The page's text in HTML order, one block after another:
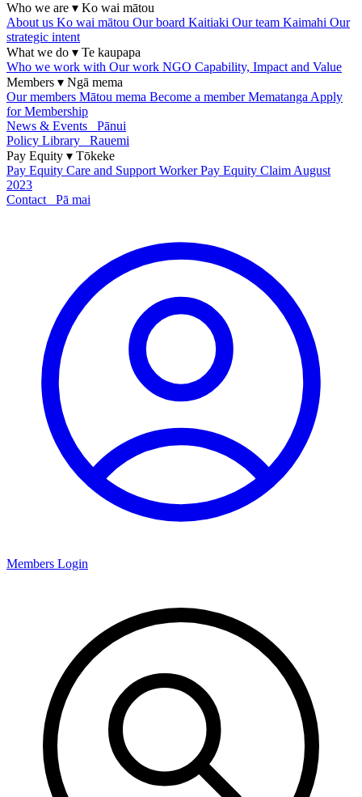
Who we are ▾ Ko wai mātou
About us Ko wai mātou Our board Kaitiaki Our team Kaimahi Our
strategic intent
What we do ▾ Te kaupapa
Who we work with Our work NGO Capability, Impact and Value
Members ▾ Ngā mema
Our members Mātou mema Become a memberMematanga Apply
for Membership
News & Events
Pānui
Policy Library
Rauemi
Pay Equity ▾ Tōkeke
Pay Equity Care and Support Worker Pay Equity Claim August
2023
Contact
Pā mai
Members Login